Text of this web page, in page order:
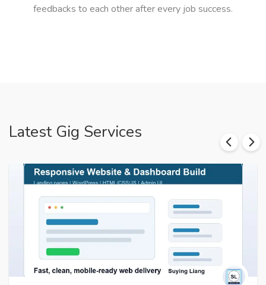
feedbacks to each other after every job success.
Latest Gig Services